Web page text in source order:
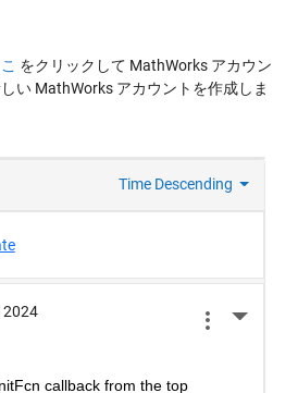
をクリックして MathWorks アカウン
い MathWorks アカウントを作成しま